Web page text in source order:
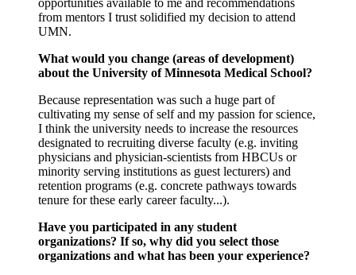
opportunities available to me and recommendations
from mentors I trust solidified my decision to attend
UMN.
What would you change (areas of development)
about the University of Minnesota Medical School?
Because representation was such a huge part of
cultivating my sense of self and my passion for science,
I think the university needs to increase the resources
designated to recruiting diverse faculty (e.g. inviting
physicians and physician-scientists from HBCUs or
minority serving institutions as guest lecturers) and
retention programs (e.g. concrete pathways towards
tenure for these early career faculty...).
Have you participated in any student
organizations? If so, why did you select those
organizations and what has been your experience?